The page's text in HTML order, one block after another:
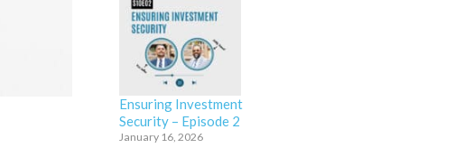
Ensuring Investment
Security – Episode 2
January 16, 2026